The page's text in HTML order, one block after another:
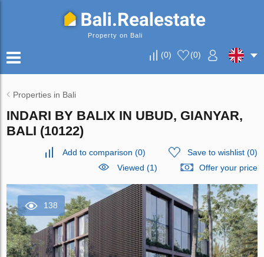
Property on Bali
(0) (0)
Properties in Bali
INDARI BY BALIX IN UBUD, GIANYAR,
BALI (10122)
Add to comparison (0) Save to wishlist(0)
Viewed (1)
Offer your price
138